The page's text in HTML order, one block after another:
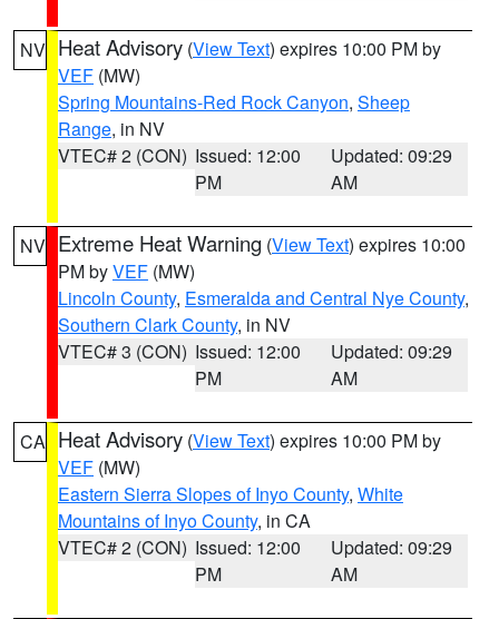
NV Heat Advisory (View Text) expires 10:00 PM by
VEF (MW)
Spring Mountains-Red Rock Canyon, Sheep
Range, in NV
VTEC# 2 (CON) Issued: 12:00
PM
Updated: 09:29
AM
NV Extreme Heat Warning (View Text) expires 10:00
PM byVEF (MW)
Lincoln County, Esmeralda and Central Nye County,
Southern Clark County, in NV
VTEC# 3 (CON) Issued: 12:00
PM
Updated: 09:29
AM
CA Heat Advisory (View Text) expires 10:00 PM by
VEF (MW)
Eastern Sierra Slopes of Inyo County, White
Mountains of Inyo County, in CA
VTEC# 2 (CON) Issued: 12:00
PM
Updated: 09:29
AM